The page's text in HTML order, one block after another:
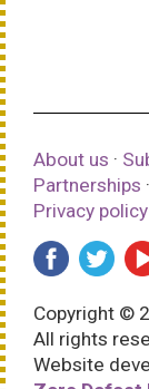
About us ·
Partnerships ·
Privacy policy
Copyright ©
All rights
Website